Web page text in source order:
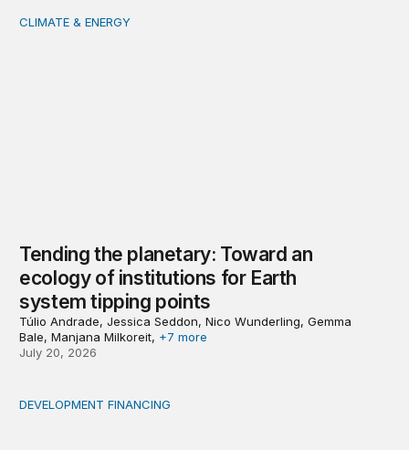
Tending the planetary: Toward an ecology of
CLIMATE & ENERGY
Tending the planetary: Toward an
ecology of institutions for Earth
system tipping points
Túlio Andrade, Jessica Seddon, Nico Wunderling, Gemma
Bale, Manjana Milkoreit, +7 more
July 20, 2026
Africa’s ‘idle trillions’ are already hard at work
DEVELOPMENT FINANCING